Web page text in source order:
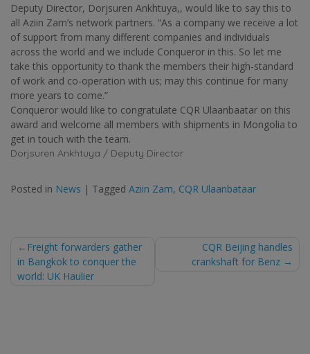
Deputy Director, Dorjsuren Ankhtuya,, would like to say this to
all Aziin Zam’s network partners. “As a company we receive a lot
of support from many different companies and individuals
across the world and we include Conqueror in this. So let me
take this opportunity to thank the members their high-standard
of work and co-operation with us; may this continue for many
more years to come.”
Conqueror would like to congratulate CQR Ulaanbaatar on this
award and welcome all members with shipments in Mongolia to
get in touch with the team.
Dorjsuren Ankhtuya / Deputy Director
Posted in News | Tagged Aziin Zam, CQR Ulaanbataar
Post
navigation
Freight forwarders gather
in Bangkok to conquer the
world: UK Haulier
CQR Beijing handles
crankshaft for Benz